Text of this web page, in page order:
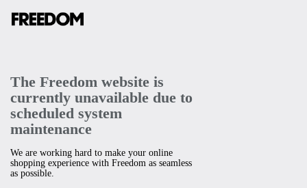
The Freedom website is
currently unavailable due to
scheduled system
maintenance
We are working hard to make your online
shopping experience with Freedom as seamless
as possible.